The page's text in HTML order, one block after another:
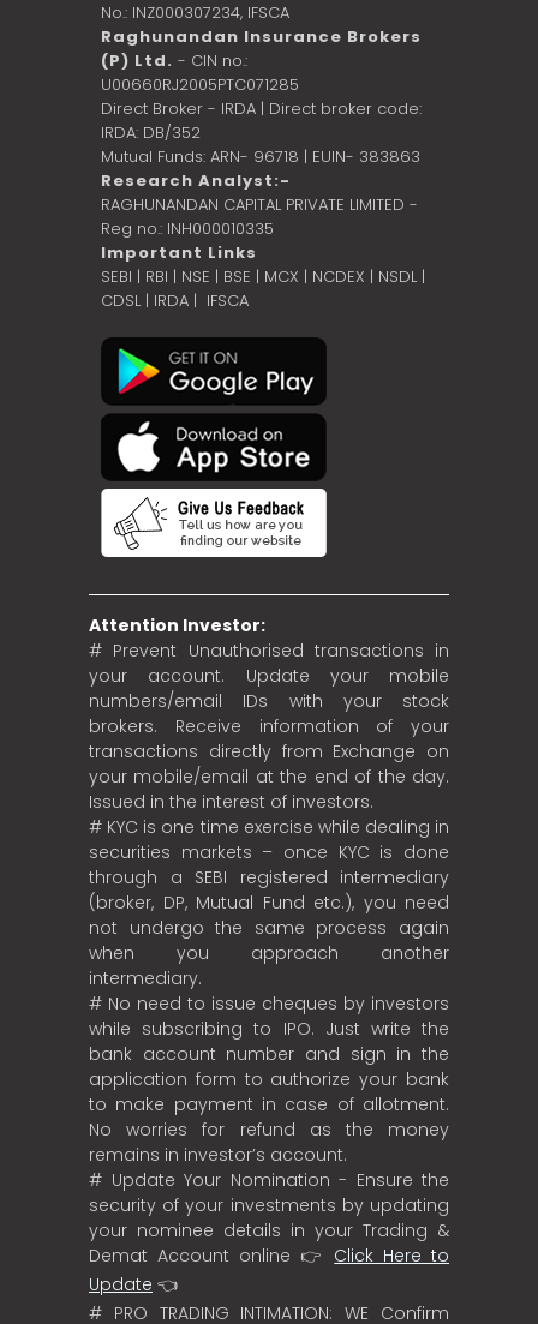
No.: INZ000307234, IFSCA
Raghunandan Insurance Brokers
(P) Ltd. - CIN no.:
U00660RJ2005PTC071285
Direct Broker - IRDA | Direct broker code:
IRDA: DB/352
Mutual Funds: ARN- 96718 | EUIN- 383863
Research Analyst:-
RAGHUNANDAN CAPITAL PRIVATE LIMITED -
Reg no.: INH000010335
Important Links
SEBI | RBI | NSE | BSE | MCX | NCDEX | NSDL |
CDSL| IRDA | IFSCA
Attention Investor:
# Prevent Unauthorised transactions in
your account. Update your mobile
numbers/email IDs with your stock
brokers. Receive information of your
transactions directly from Exchange on
your mobile/email at the end of the day.
Issued in the interest of investors.
# KYC is one time exercise while dealing in
securities markets – once KYC is done
through a SEBI registered intermediary
(broker, DP, Mutual Fund etc.), you need
not undergo the same process again
when you approach another
intermediary.
# No need to issue cheques by investors
while subscribing to IPO. Just write the
bank account number and sign in the
application form to authorize your bank
to make payment in case of allotment.
No worries for refund as the money
remains in investor’s account.
# Update Your Nomination - Ensure the
security of your investments by updating
your nominee details in your Trading &
Demat Account online 👉 Click Here to
Update 👈
# PRO TRADING INTIMATION: WE Confirm